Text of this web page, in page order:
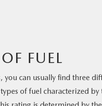
FUEL
you can usually find three
of fuel characterized by